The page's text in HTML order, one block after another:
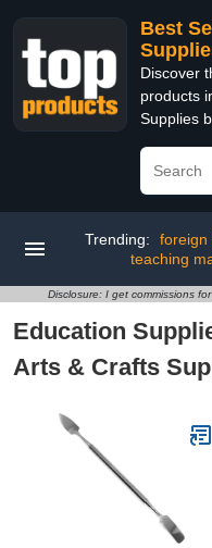
Best
Discover
products
Supplies
Trending: foreign
teaching
Disclosure: I get commissions
Education
Arts & Crafts